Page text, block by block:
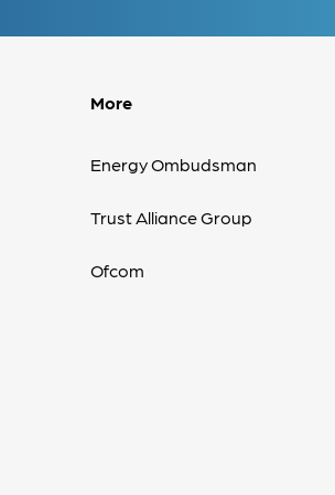
More
Energy Ombudsman
Trust Alliance Group
Ofcom